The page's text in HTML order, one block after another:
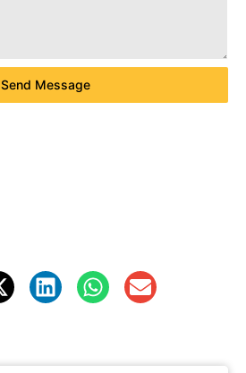
Send Message